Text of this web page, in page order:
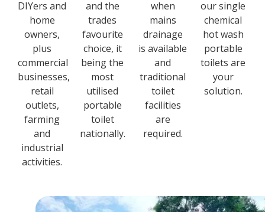
DIYers and
home
owners,
plus
commercial
businesses,
retail
outlets,
farming
and
industrial
activities.
and the
trades
favourite
choice, it
being the
most
utilised
portable
toilet
nationally.
when
mains
drainage
is available
and
traditional
toilet
facilities
are
required.
our single
chemical
hot wash
portable
toilets are
your
solution.